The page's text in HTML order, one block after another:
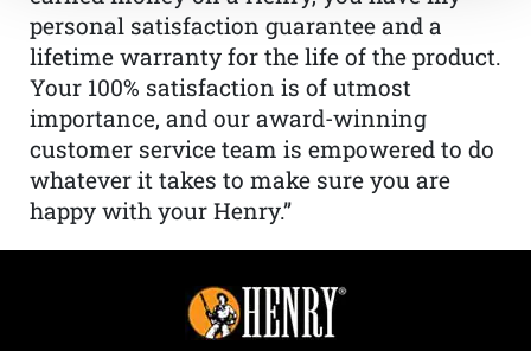
personal satisfaction guarantee and a
lifetime warranty for the life of the product.
Your 100% satisfaction is of utmost
importance, and our award-winning
customer service team is empowered to do
whatever it takes to make sure you are
happy with your Henry.”